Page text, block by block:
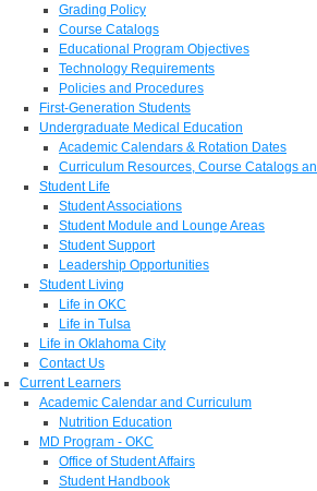
Grading Policy
Course Catalogs
Educational Program Objectives
Technology Requirements
Policies and Procedures
First-Generation Students
Undergraduate Medical Education
Academic Calendars & Rotation Dates
Curriculum Resources, Course Catalogs
Student Life
Student Associations
Student Module and Lounge Areas
Student Support
Leadership Opportunities
Student Living
Life in OKC
Life in Tulsa
Life in Oklahoma City
Contact Us
Current Learners
Academic Calendar and Curriculum
Nutrition Education
MD Program - OKC
Office of Student Affairs
Student Handbook